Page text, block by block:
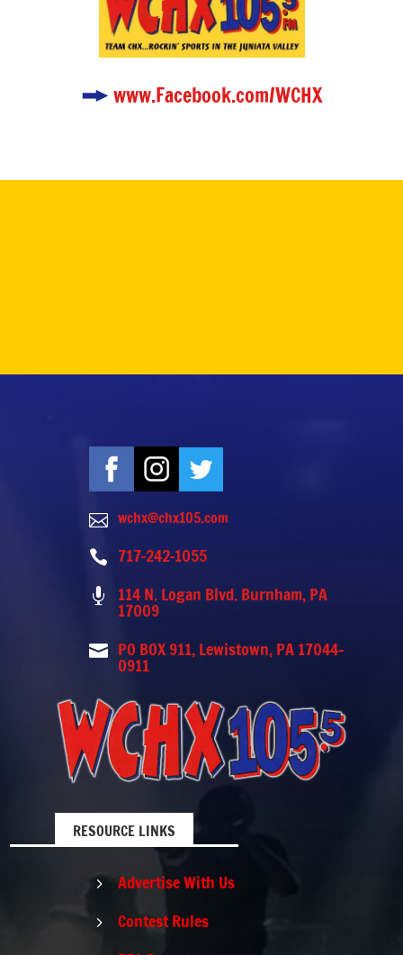
www.Facebook.com/WCHX
 wchx@chx105.com
 717-242-1055
 114 N. Logan Blvd. Burnham, PA
17009
 PO BOX 911, Lewistown, PA 17044-
0911
RESOURCE LINKS
5 Advertise With Us
5 Contest Rules